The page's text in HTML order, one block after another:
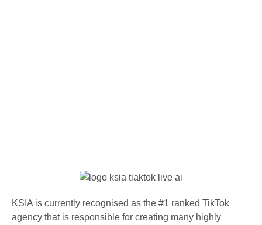
KSIA is currently recognised as the #1 ranked TikTok
agency that is responsible for creating many highly